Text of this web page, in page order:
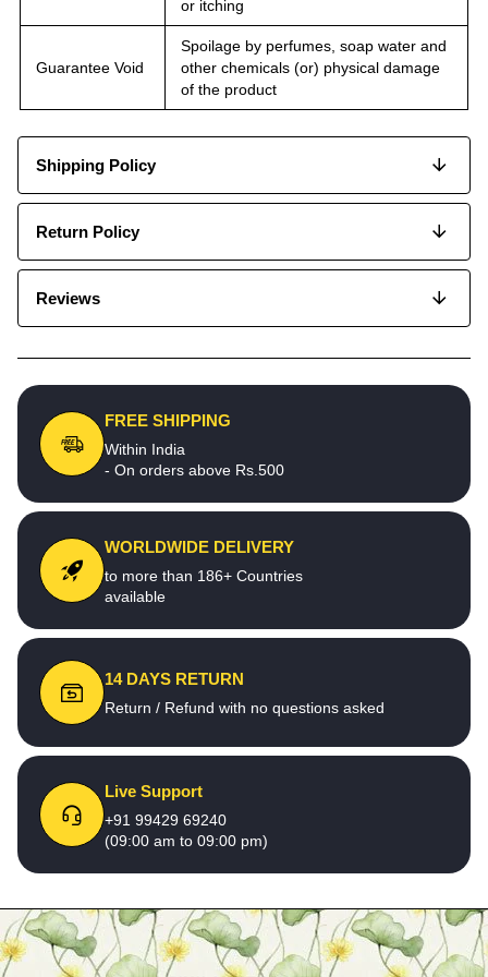
or itching
Guarantee Void
Spoilage by perfumes, soap water and
other chemicals (or) physical damage
of the product
Shipping Policy
Return Policy
Reviews
FREE SHIPPING
Within India
- On orders above Rs.500
WORLDWIDE DELIVERY
to more than 186+ Countries
available
14 DAYS RETURN
Return / Refund with no questions asked
Live Support
+91 99429 69240
(09:00 am to 09:00 pm)